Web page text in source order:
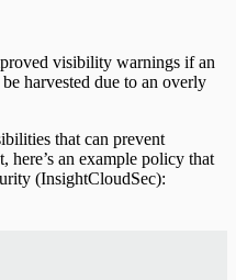
visibility warnings if an
harvested due to an overly
that can prevent
here’s an example policy that
(InsightCloudSec):